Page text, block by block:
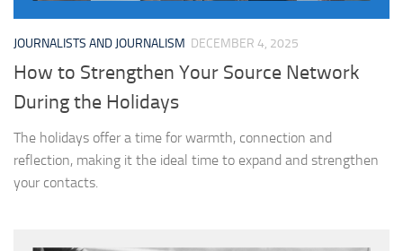
JOURNALISTS AND JOURNALISM DECEMBER 4, 2025
How to Strengthen Your Source Network
During the Holidays
The holidays offer a time for warmth, connection and
reflection, making it the ideal time to expand and strengthen
your contacts.